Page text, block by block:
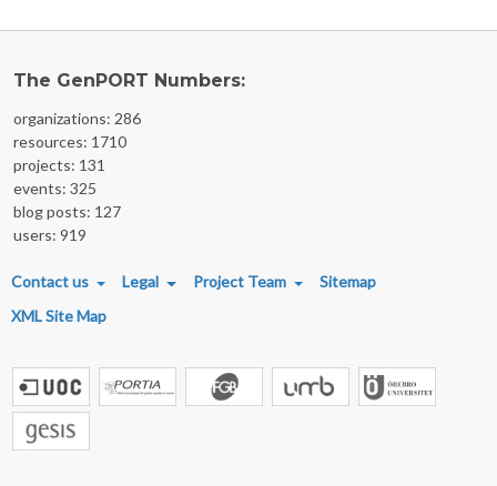
The GenPORT Numbers:
organizations: 286
resources: 1710
projects: 131
events: 325
blog posts: 127
users: 919
FOOTER MENU
Contact us Legal Project Team
Sitemap
XML Site Map